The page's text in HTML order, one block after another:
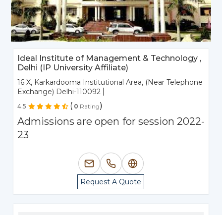
Ideal Institute of Management & Technology ,
Delhi (IP University Affiliate)
16 X, Karkardooma Institutional Area, (Near Telephone
Exchange) Delhi-110092
4.5 ( 0 Rating)
Admissions are open for session 2022-
23
Request A Quote